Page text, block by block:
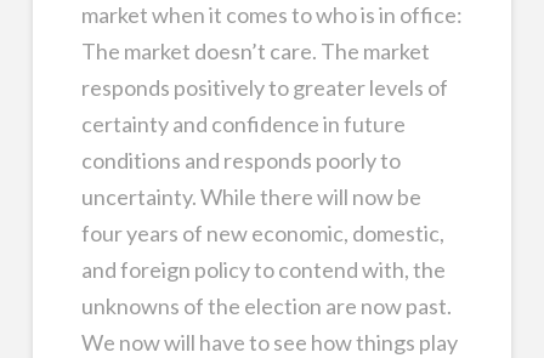
market when it comes to who is in office:
The market doesn’t care. The market
responds positively to greater levels of
certainty and confidence in future
conditions and responds poorly to
uncertainty. While there will now be
four years of new economic, domestic,
and foreign policy to contend with, the
unknowns of the election are now past.
We now will have to see how things play